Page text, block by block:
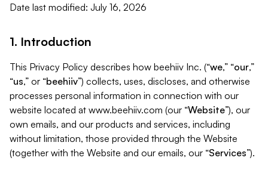
Date last modified: July 16, 2026
1. Introduction
This Privacy Policy describes how beehiiv Inc. (“we,” “our,”
“us,” or “beehiiv”) collects, uses, discloses, and otherwise
processes personal information in connection with our
website located at www.beehiiv.com (our “Website”), our
own emails, and our products and services, including
without limitation, those provided through the Website
(together with the Website and our emails, our “Services”).